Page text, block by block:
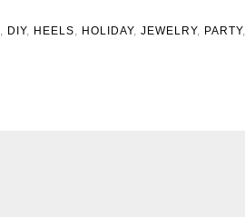
DIY, HEELS HOLIDAY, JEWELRY, PARTY,